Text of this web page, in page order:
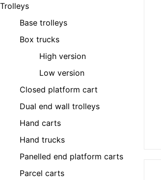
Trolleys
Base trolleys
Box trucks
High version
Low version
Closed platform cart
Dual end wall trolleys
Hand carts
Hand trucks
Panelled end platform carts
Parcel carts